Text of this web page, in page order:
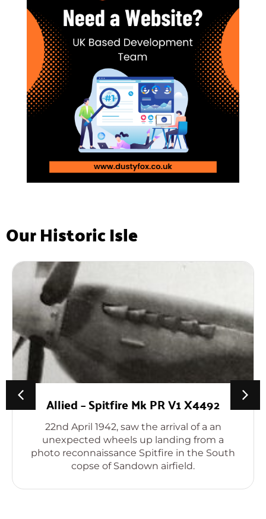
Our Historic Isle
Allied – Spitfire Mk PR V1 X4492
22nd April 1942, saw the arrival of a an
unexpected wheels up landing from a
photo reconnaissance Spitfire in the South
copse of Sandown airfield.